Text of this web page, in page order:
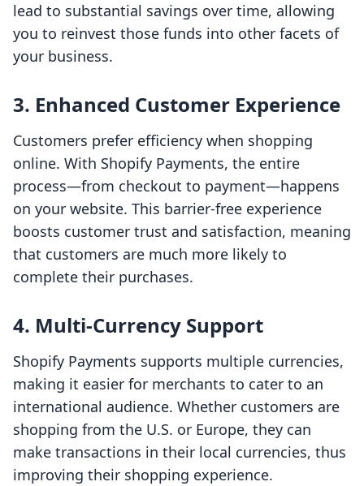
lead to substantial savings over time, allowing
you to reinvest those funds into other facets of
your business.
3. Enhanced Customer Experience
Customers prefer efficiency when shopping
online. With Shopify Payments, the entire
process—from checkout to payment—happens
on your website. This barrier-free experience
boosts customer trust and satisfaction, meaning
that customers are much more likely to
complete their purchases.
4. Multi-Currency Support
Shopify Payments supports multiple currencies,
making it easier for merchants to cater to an
international audience. Whether customers are
shopping from the U.S. or Europe, they can
make transactions in their local currencies, thus
improving their shopping experience.